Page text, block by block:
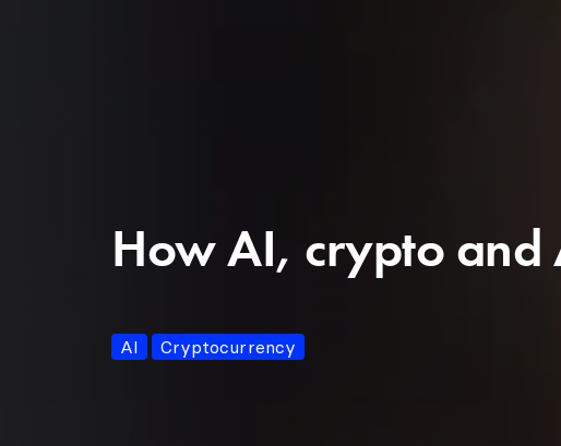
How AI, crypto and
AI Cryptocurrency